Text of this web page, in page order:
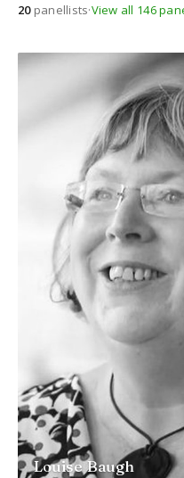
20panellists·View all 146
Louise Baugh